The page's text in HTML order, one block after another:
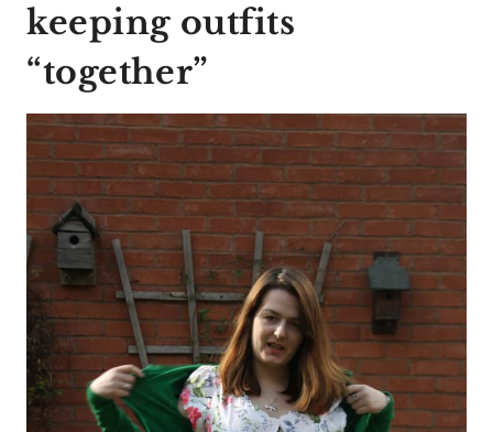
keeping outfits
“together”